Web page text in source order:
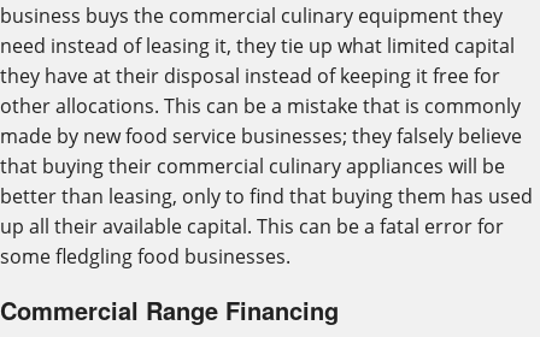
business buys the commercial culinary equipment they
need instead of leasing it, they tie up what limited capital
they have at their disposal instead of keeping it free for
other allocations. This can be a mistake that is commonly
made by new food service businesses; they falsely believe
that buying their commercial culinary appliances will be
better than leasing, only to find that buying them has used
up all their available capital. This can be a fatal error for
some fledgling food businesses.
Commercial Range Financing